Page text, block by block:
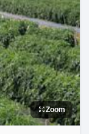
Zoom